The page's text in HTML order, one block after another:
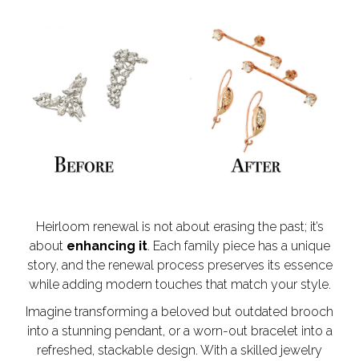
Heirloom renewal is not about erasing the past; it’s
about enhancing it. Each family piece has a unique
story, and the renewal process preserves its essence
while adding modern touches that match your style.
Imagine transforming a beloved but outdated brooch
into a stunning pendant, or a worn-out bracelet into a
refreshed, stackable design. With a skilled jewelry